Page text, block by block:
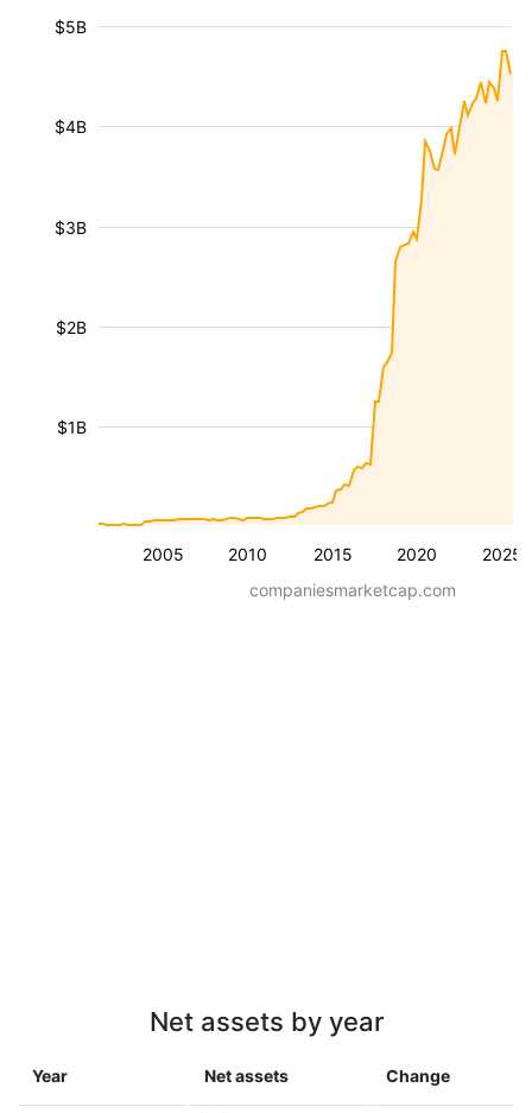
2005 2010 2015 2020 2025
$1B
$2B
$3B
$4B
$5B
companiesmarketcap.com
Net assets by year
Year Net assets Change